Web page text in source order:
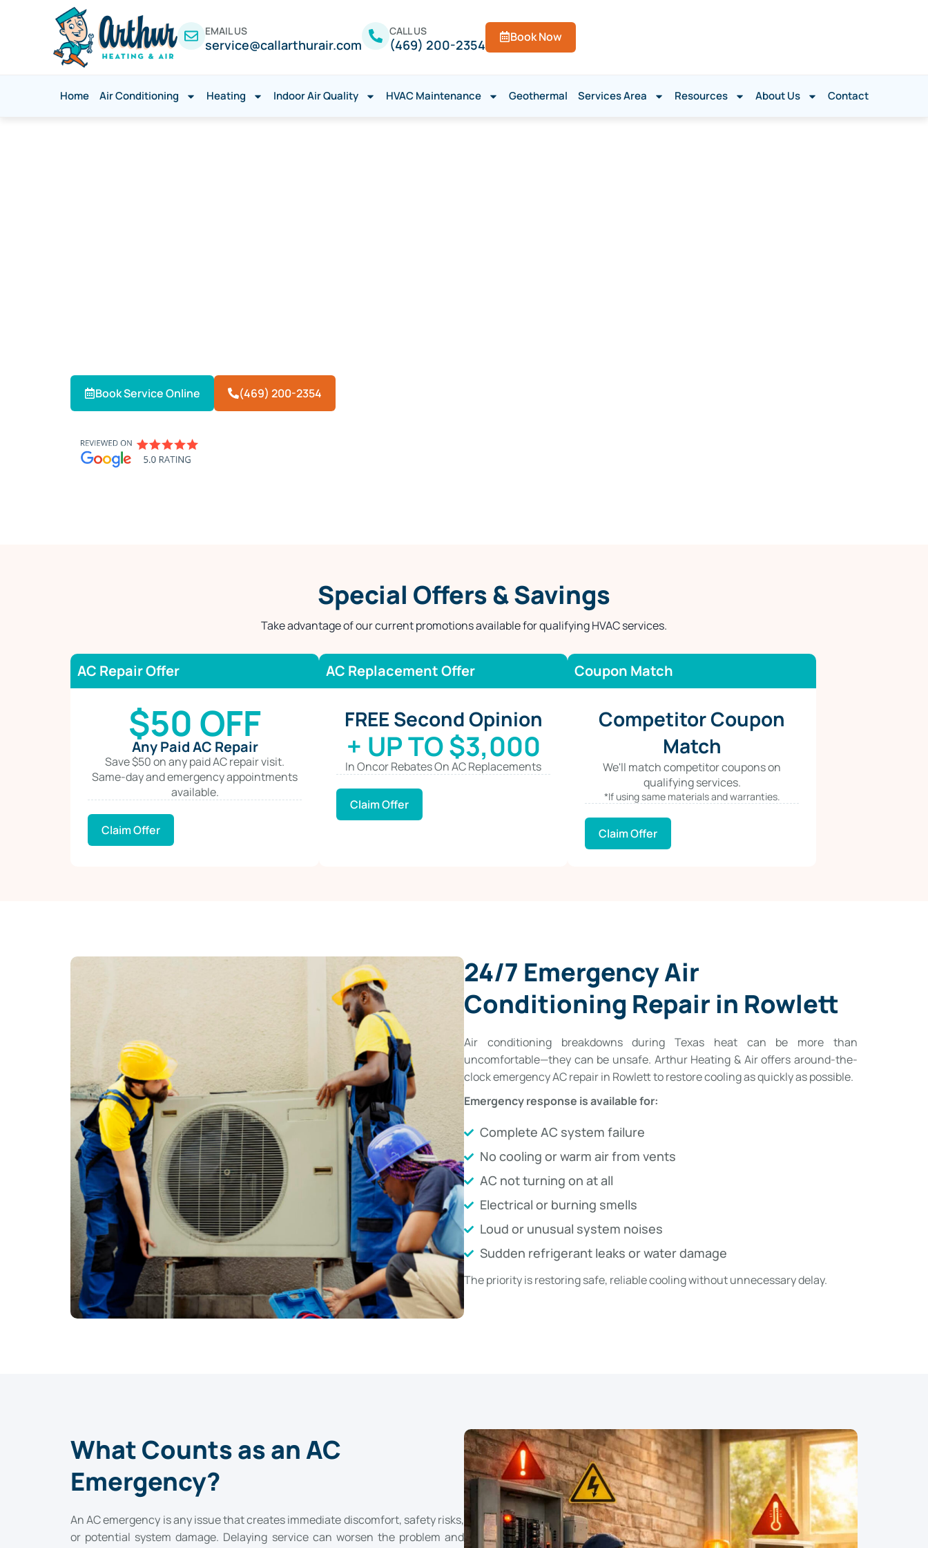
EMAIL US
service@callarthurair.com
CALL US
(469) 200-2354 Book Now
Home Air Conditioning Heating Indoor Air Quality HVAC Maintenance Geothermal Services Area Resources About Us Contact
Book Service Online (469) 200-2354
Special Offers & Savings
Take advantage of our current promotions available for qualifying HVAC services.
AC Repair Offer
$50 OFF
Any Paid AC Repair
Save $50 on any paid AC repair visit.
Same-day and emergency appointments
available.
Claim Offer
AC Replacement Offer
FREE Second Opinion
+ UP TO $3,000
In Oncor Rebates On AC Replacements
Claim Offer
Coupon Match
Competitor Coupon
Match
We'll match competitor coupons on
qualifying services.
*If using same materials and warranties.
Claim Offer
24/7 Emergency Air
Conditioning Repair in Rowlett
Air conditioning breakdowns during Texas heat can be more than
uncomfortable—they can be unsafe. Arthur Heating & Air offers around-the-
clock emergency AC repair in Rowlett to restore cooling as quickly as possible.
Emergency response is available for:
Complete AC system failure
No cooling or warm air from vents
AC not turning on at all
Electrical or burning smells
Loud or unusual system noises
Sudden refrigerant leaks or water damage
The priority is restoring safe, reliable cooling without unnecessary delay.
What Counts as an AC
Emergency?
An AC emergency is any issue that creates immediate discomfort, safety risks,
or potential system damage. Delaying service can worsen the problem and